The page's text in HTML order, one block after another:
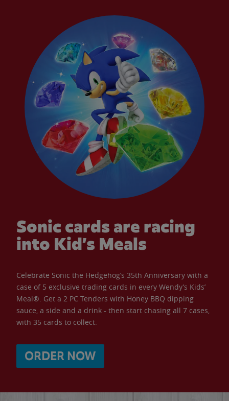
Sonic cards are racing
into Kid’s Meals
Celebrate Sonic the Hedgehog’s 35th Anniversary with a
case of 5 exclusive trading cards in every Wendy’s Kids’
Meal®. Get a 2 PC Tenders with Honey BBQ dipping
sauce, a side and a drink - then start chasing all 7 cases,
with 35 cards to collect.
ORDER NOW